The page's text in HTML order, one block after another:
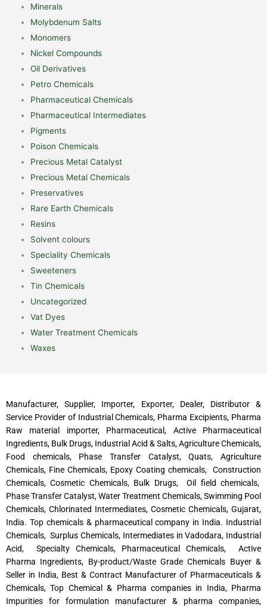
Minerals
Molybdenum Salts
Monomers
Nickel Compounds
Oil Derivatives
Petro Chemicals
Pharmaceutical Chemicals
Pharmaceutical Intermediates
Pigments
Poison Chemicals
Precious Metal Catalyst
Precious Metal Chemicals
Preservatives
Rare Earth Chemicals
Resins
Solvent colours
Speciality Chemicals
Sweeteners
Tin Chemicals
Uncategorized
Vat Dyes
Water Treatment Chemicals
Waxes
Manufacturer, Supplier, Importer, Exporter, Dealer, Distributor &
Service Provider of Industrial Chemicals, Pharma Excipients, Pharma
Raw material importer, Pharmaceutical, Active Pharmaceutical
Ingredients, Bulk Drugs, Industrial Acid & Salts, Agriculture Chemicals,
Food chemicals, Phase Transfer Catalyst, Quats, Agriculture
Chemicals, Fine Chemicals, Epoxy Coating chemicals, Construction
Chemicals, Cosmetic Chemicals, Bulk Drugs, Oil field chemicals,
Phase Transfer Catalyst, Water Treatment Chemicals, Swimming Pool
Chemicals, Chlorinated Intermediates, Cosmetic Chemicals, Gujarat,
India. Top chemicals & pharmaceutical company in India. Industrial
Chemicals, Surplus Chemicals, Intermediates in Vadodara, Industrial
Acid, Specialty Chemicals, Pharmaceutical Chemicals, Active
Pharma Ingredients, By-product/Waste Grade Chemicals Buyer &
Seller in India, Best & Contract Manufacturer of Pharmaceuticals &
Chemicals, Top Chemical & Pharma companies in India, Pharma
Impurities for formulation manufacturer & pharma companies,